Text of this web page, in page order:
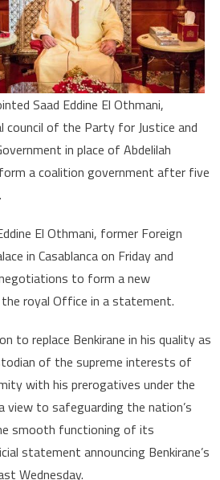
Lead
to
End
Post-
Electoral
Deadlock
Saad Eddine El Othmani,
of the Party for Justice and
in place of Abdelilah
a coalition government after five
El Othmani, former Foreign
in Casablanca on Friday and
to form a new
royal Office in a statement.
to replace Benkirane in his quality as
of the supreme interests of
with his prerogatives under the
to safeguarding the nation’s
smooth functioning of its
statement announcing Benkirane’s
Wednesday.